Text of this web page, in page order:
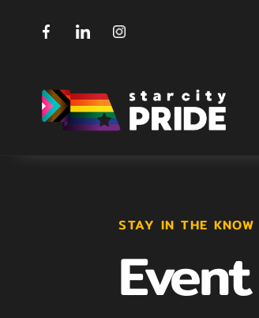
STAY IN THE KNOW